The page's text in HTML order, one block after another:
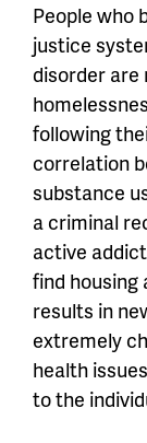
People who
justice
disorder are
following
correlation
substance
a criminal
active
find
results in
extremely
health
to the